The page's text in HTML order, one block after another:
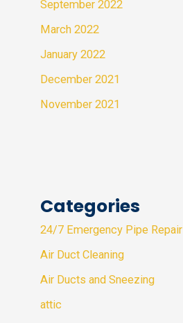
September 2022
March 2022
January 2022
December 2021
November 2021
Categories
24/7 Emergency Pipe Repair
Air Duct Cleaning
Air Ducts and Sneezing
attic